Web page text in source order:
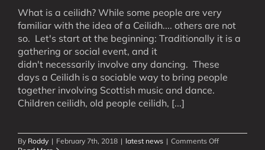
What is a ceilidh? While some people are very
familiar with the idea of a Ceilidh.... others are not
so. Let's start at the beginning: Traditionally it is a
gathering or social event, and it
didn't necessarily involve any dancing. These
days a Ceilidh is a sociable way to bring people
together involving Scottish music and dance.
Children ceilidh, old people ceilidh, [...]
By Roddy | February 7th, 2018 | latest news | Comments Offon